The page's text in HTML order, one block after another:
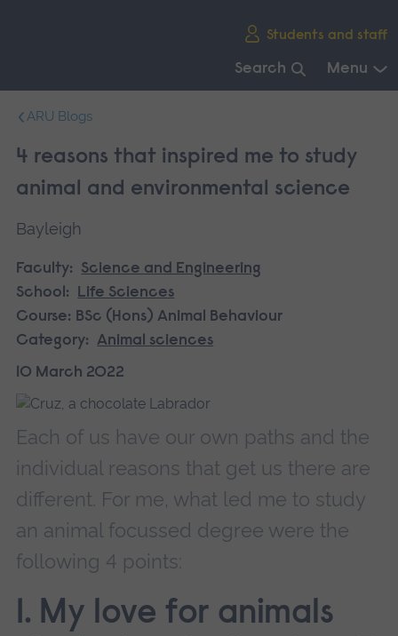
Students and staff
Search Menu
navigation.
ARU Blogs
4 reasons that inspired me to study
animal and environmental science
Bayleigh
Faculty:
Science and Engineering
School:
Life Sciences
Course: BSc (Hons) Animal Behaviour
Category: Animal sciences
10 March 2022
Each of us have our own paths and the
individual reasons that get us there are
different. For me, what led me to study
an animal focussed degree were the
following 4 points:
1. My love for animals